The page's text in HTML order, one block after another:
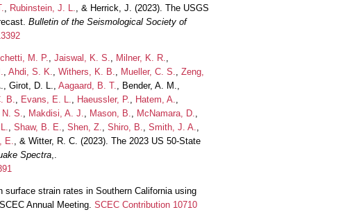
Rubinstein, J. L.
, & Herrick, J. (2023). The USGS
Bulletin of the Seismological Society of
M. P. Jaiswal, K. S. Milner, K. R.
Ahdi, S. K. Withers, K. B. Mueller, C. S.
Zeng,
Girot, D. L., Aagaard, B. T.
, Bender, A. M.,
B. Evans, E. L. Haeussler, P. Hatem, A.
S. Makdisi, A. J. Mason, B. McNamara, D.
Shaw, B. E. Shen, Z. Shiro, B. Smith, J. A.
E.
, & Witter, R. C. (2023). The 2023 US 50-State
Spectra
surface strain rates in Southern California using
Annual Meeting. SCEC Contribution 10710